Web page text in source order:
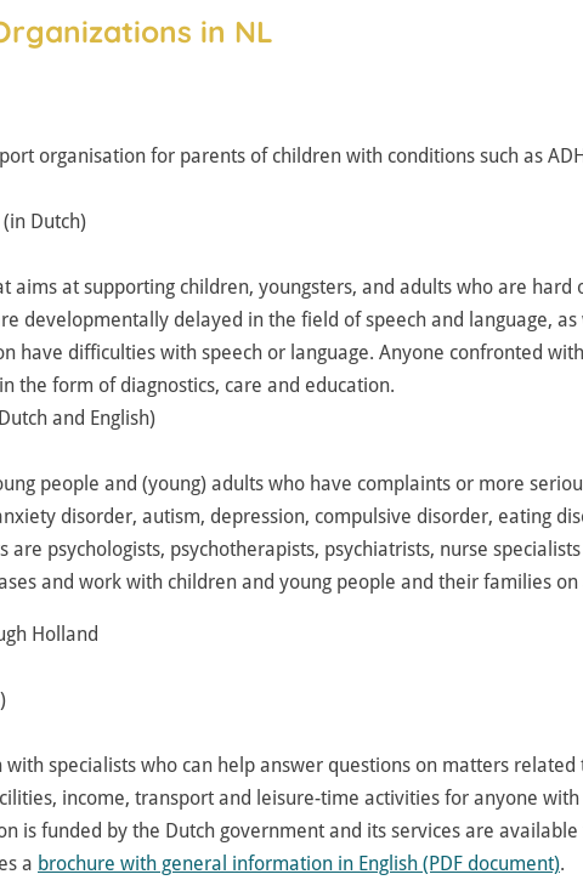
in NL
organisation for parents of children with conditions such as
(in Dutch)
aims at supporting children, youngsters, and adults who are
developmentally delayed in the field of speech and language,
have difficulties with speech or language. Anyone confronted
the form of diagnostics, care and education.
and English)
people and (young) adults who have complaints or more
disorder, autism, depression, compulsive disorder, eating
are psychologists, psychotherapists, psychiatrists, nurse
and work with children and young people and their families on
Holland
with specialists who can help answer questions on matters
income, transport and leisure-time activities for anyone
is funded by the Dutch government and its services are
a brochure with general information in English (PDF document).